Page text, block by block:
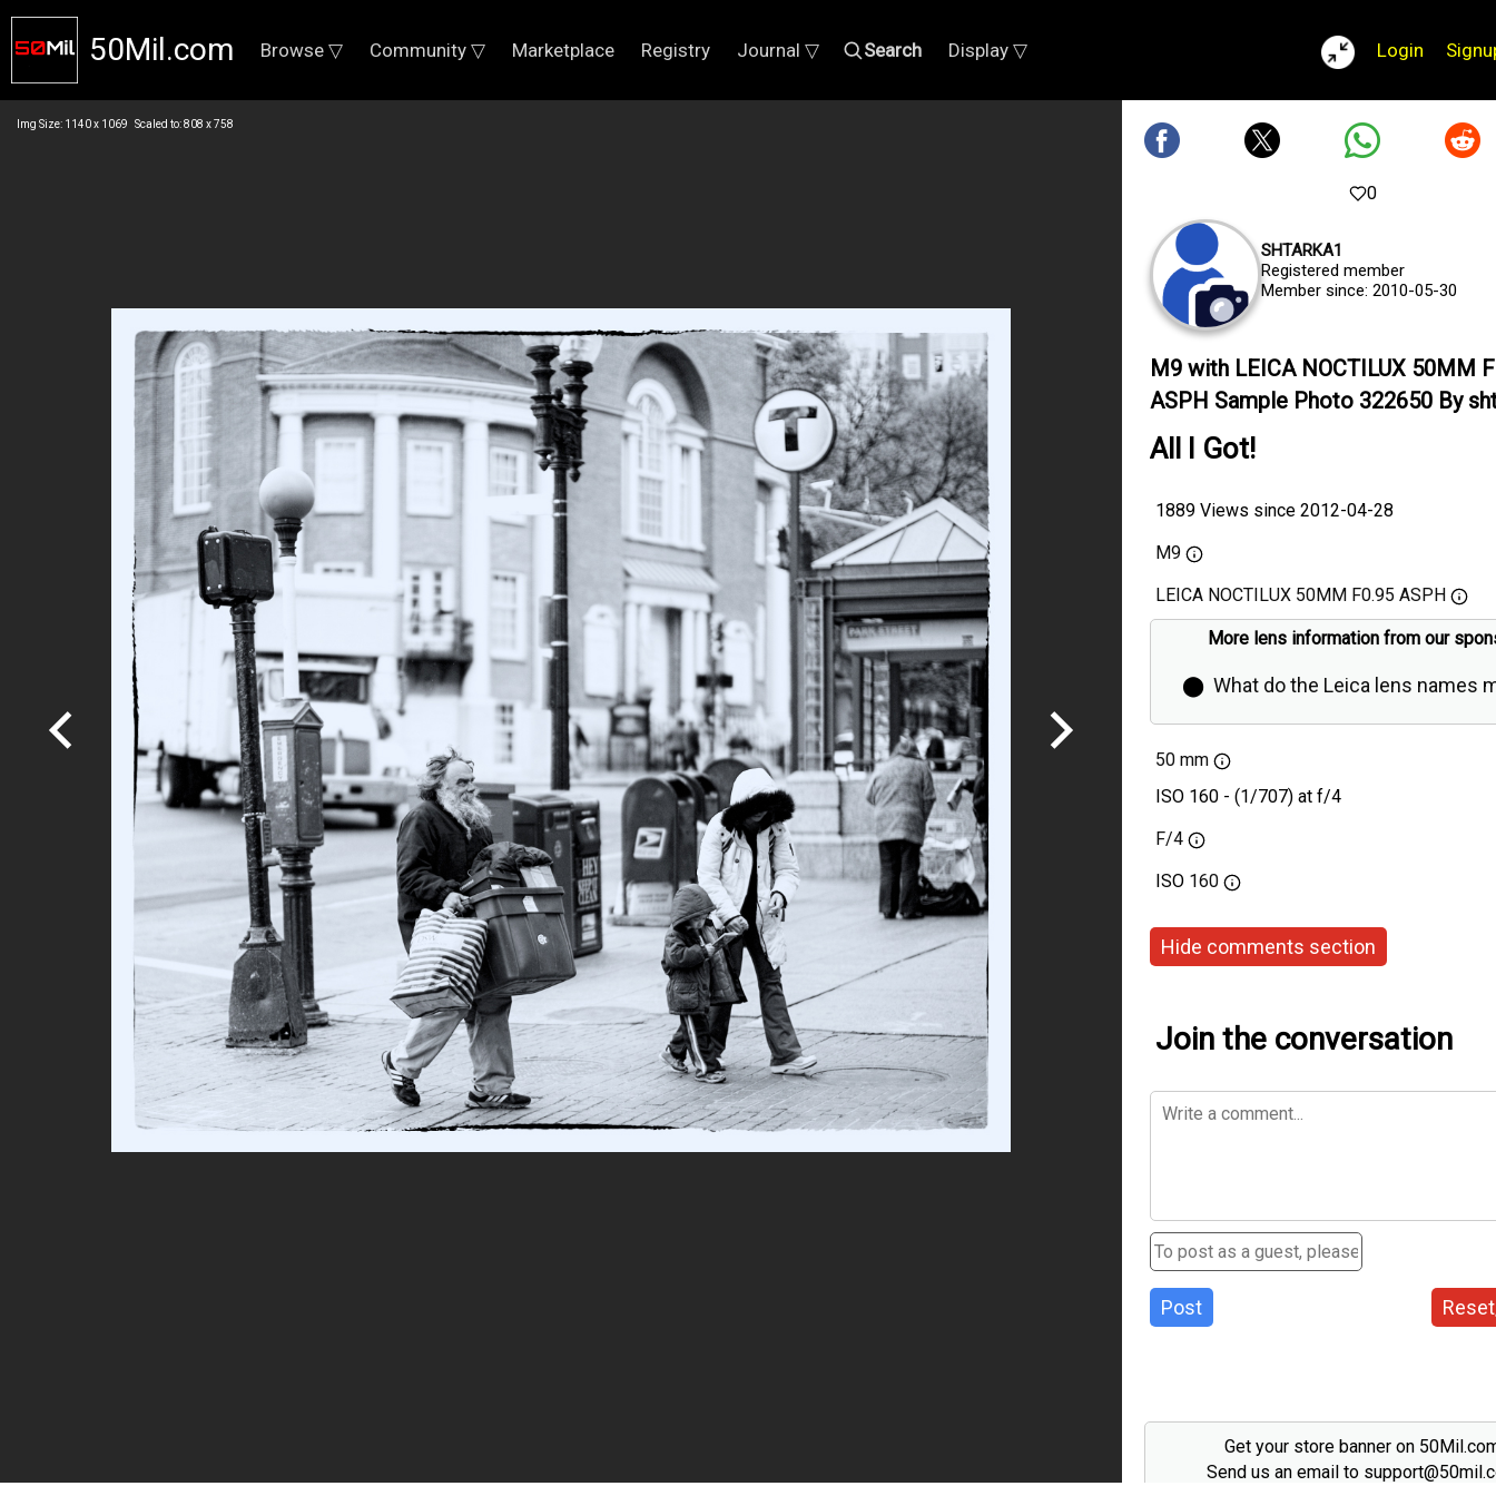
50Mil.com Browse ▽ Community ▽ Marketplace Registry Journal ▽ Search Display ▽ Login
Img Size: 1140 x 1069 Scaled to: 808 x 758
0
SHTARKA1
Registered member
Member since: 2010-05-30
M9 with LEICA NOCTILUX 50MM
ASPH Sample Photo 322650 By
All I Got!
1889 Views since 2012-04-28
M9
LEICA NOCTILUX 50MM F0.95 ASPH
More lens information from our
⬤ What do the Leica lens names
50 mm
ISO 160 - (1/707) at f/4
F/4
ISO 160
Hide comments section
Join the conversation
Post
Get your store banner on
Send us an email to